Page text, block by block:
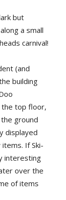
but
a small
carnival!
(and
building
the top floor,
ground
displayed
If Ski-
interesting
over the
of items